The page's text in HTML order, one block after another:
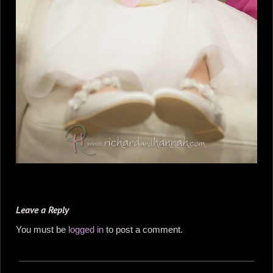
Leave a Reply
You must be logged in to post a comment.